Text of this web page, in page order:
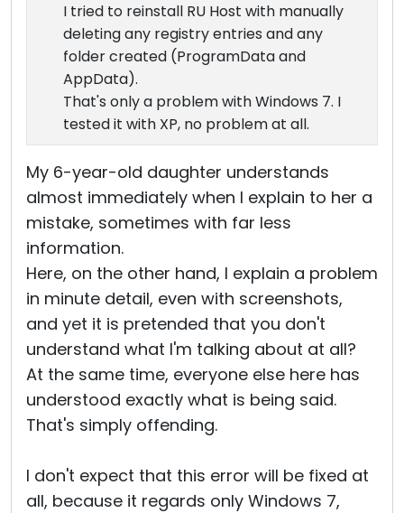
I tried to reinstall RU Host with manually
deleting any registry entries and any
folder created (ProgramData and
AppData).
That's only a problem with Windows 7. I
tested it with XP, no problem at all.
My 6-year-old daughter understands
almost immediately when I explain to her a
mistake, sometimes with far less
information.
Here, on the other hand, I explain a problem
in minute detail, even with screenshots,
and yet it is pretended that you don't
understand what I'm talking about at all?
At the same time, everyone else here has
understood exactly what is being said.
That's simply offending.
I don't expect that this error will be fixed at
all, because it regards only Windows 7,